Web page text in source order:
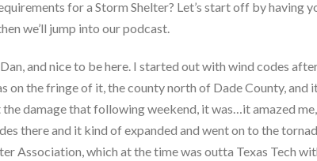
for a Storm Shelter? Let’s start off by having
we’ll jump into our podcast.
and nice to be here. I started out with wind codes
on the fringe of it, the county north of Dade County, and
damage that following weekend, it was…it amazed
there and it kind of expanded and went on to the
Association, which at the time was outta Texas Tech